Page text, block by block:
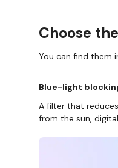
Choose
You can find them
Blue-light
A filter that
from the sun,